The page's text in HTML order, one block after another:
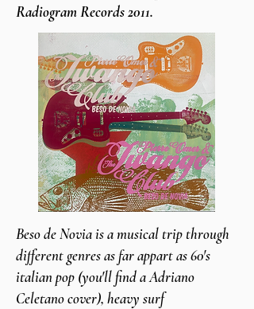
Radiogram Records 2011.
Beso de Novia is a musical trip through
different genres as far appart as 60's
italian pop (you'll find a Adriano
Celetano cover), heavy surf